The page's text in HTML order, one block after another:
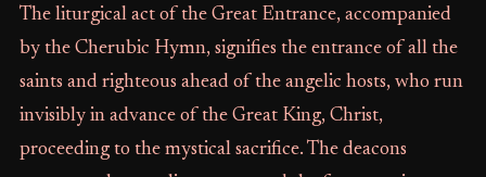
The liturgical act of the Great Entrance, accompanied
by the Cherubic Hymn, signifies the entrance of all the
saints and righteous ahead of the angelic hosts, who run
invisibly in advance of the Great King, Christ,
proceeding to the mystical sacrifice. The deacons